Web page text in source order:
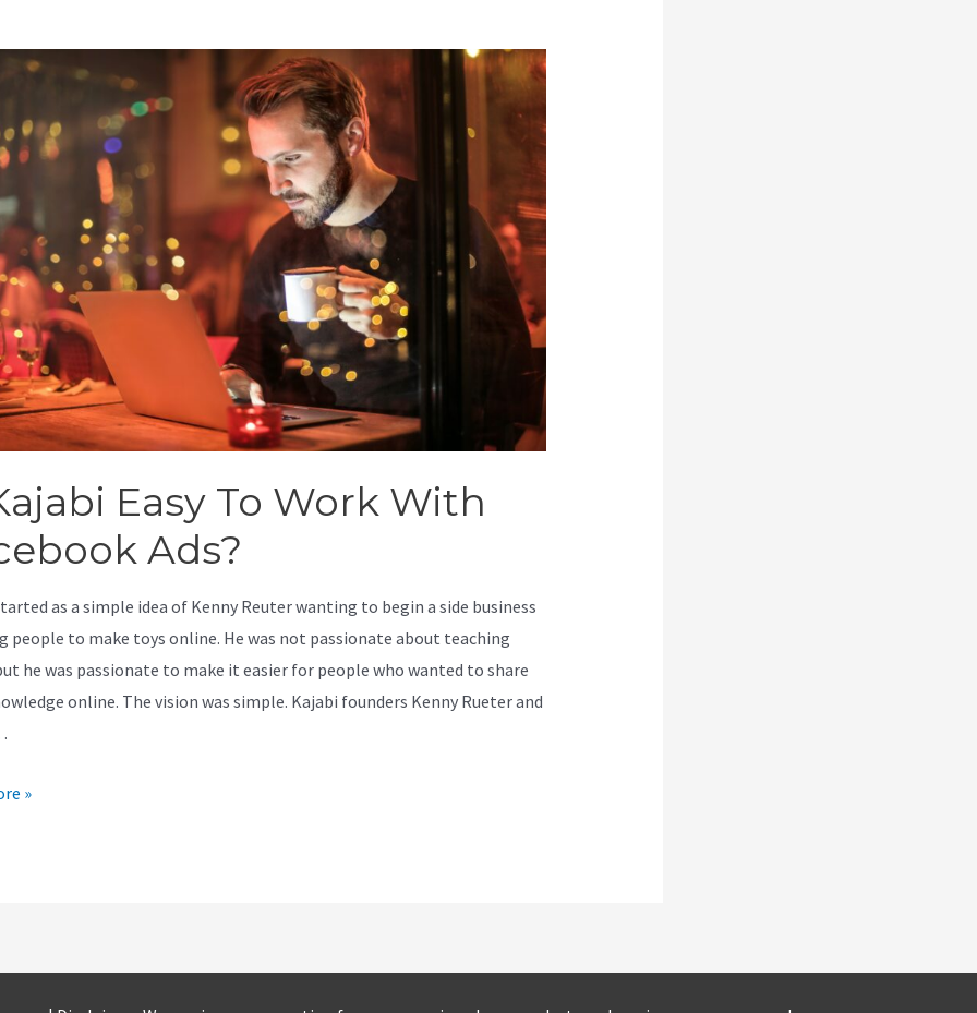
Easy To Work With
Ads?
as a simple idea of Kenny Reuter wanting to begin a side business
people to make toys online. He was not passionate about teaching
he was passionate to make it easier for people who wanted to share
online. The vision was simple. Kajabi founders Kenny Rueter and
»